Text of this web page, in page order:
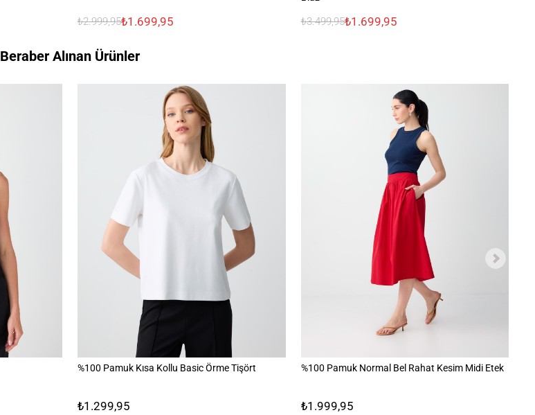
₺2.999,95₺1.699,95 ₺3.499,95₺1.699,95
Beraber Alınan Ürünler
%100 Pamuk Kısa Kollu Basic Örme Tişört
₺1.299,95
%100 Pamuk Normal Bel Rahat Kesim Midi Etek
₺1.999,95